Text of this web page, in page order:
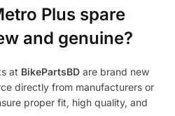
Plus spare
and genuine?
at BikePartsBD are brand new
directly from manufacturers or
proper fit, high quality, and